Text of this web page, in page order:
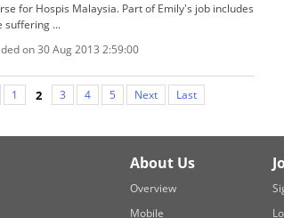
for Hospis Malaysia. Part of Emily's job includes
suffering ...
on 30 Aug 2013 2:59:00
1 2 3 4 5 Next Last
About Us
Overview
Mobile